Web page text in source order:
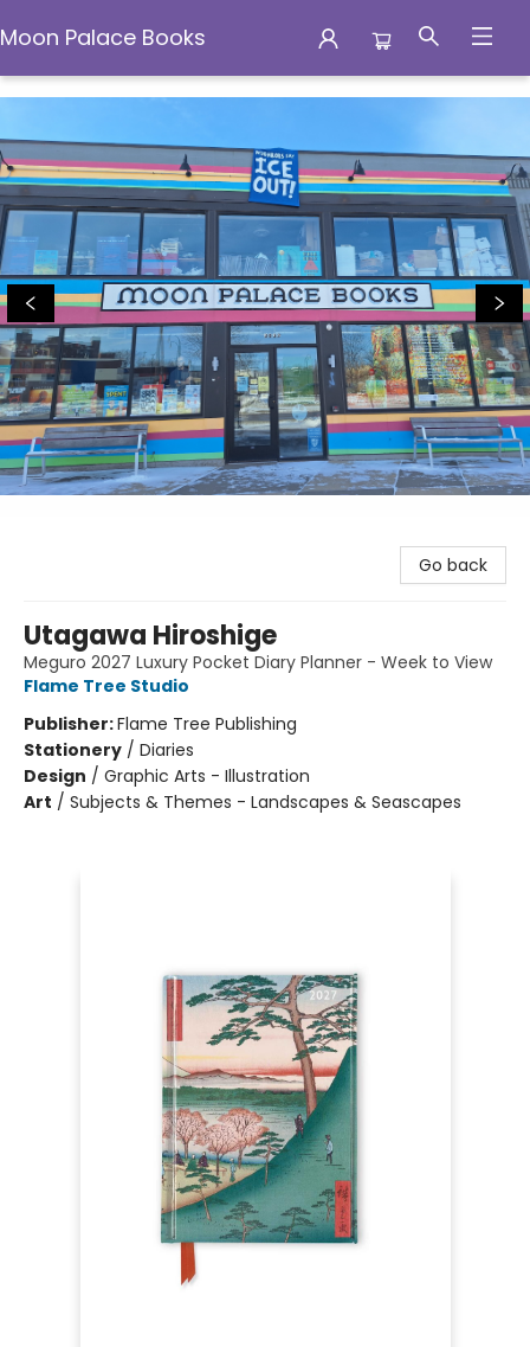
Moon Palace Books
Moon Palace Books
Go back
Utagawa Hiroshige
Meguro 2027 Luxury Pocket Diary Planner - Week to View
Flame Tree Studio
Publisher:Flame Tree Publishing
Stationery / Diaries
Design / Graphic Arts - Illustration
Art / Subjects & Themes - Landscapes & Seascapes